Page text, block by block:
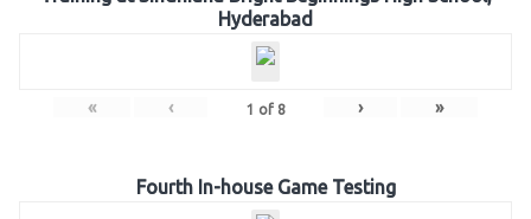
Hyderabad
« ‹ 1 of 8 › »
Fourth In-house Game Testing